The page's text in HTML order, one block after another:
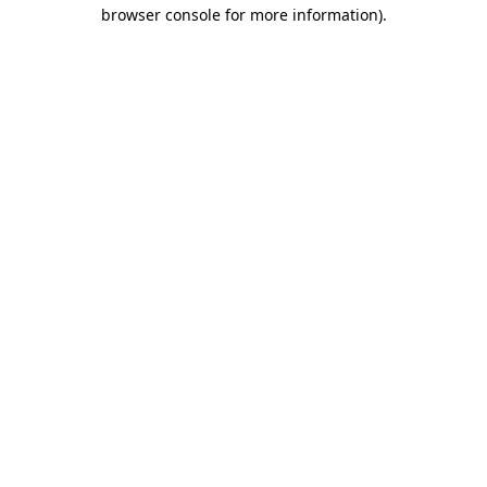
browser console for more information).